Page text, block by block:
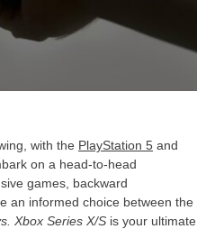
with the PlayStation 5 and
on a head-to-head
games, backward
an informed choice between the
Xbox Series X/S is your ultimate